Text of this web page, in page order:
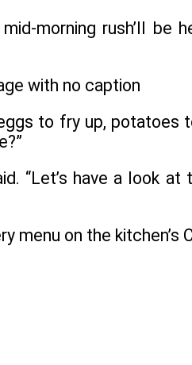
morning rush’ll
to fry up, potatoes
“Let’s have a look
menu on the kitchen’s